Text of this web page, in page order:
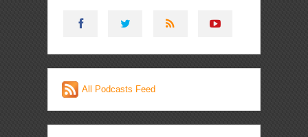
All Podcasts Feed